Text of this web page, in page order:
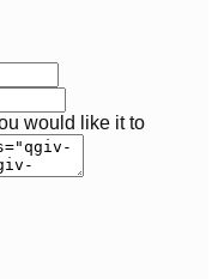
would like it to